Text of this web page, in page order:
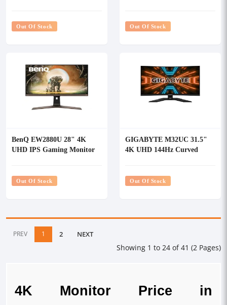
Out Of Stock Out Of Stock
BenQ EW2880U 28" 4K
UHD IPS Gaming Monitor
Out Of Stock
GIGABYTE M32UC 31.5"
4K UHD 144Hz Curved
Out Of Stock
PREV 1 2 NEXT
Showing 1 to 24 of 41 (2 Pages)
4K Monitor Price in